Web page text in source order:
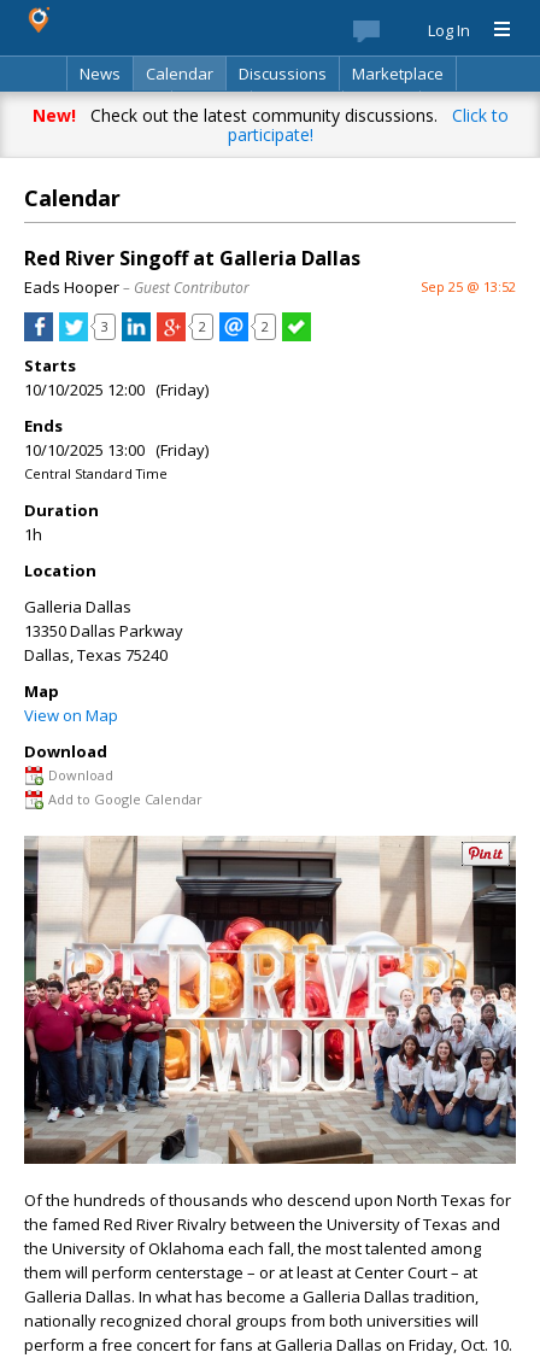
Log In
News
Calendar Discussions
Marketplace
Classifieds
Best Of Directory Search
New!Check out the latest community discussions. Click to
participate!
Calendar
Red River Singoff at Galleria Dallas
Eads Hooper– Guest Contributor Sep 25 @ 13:52
3 2 2
Starts
10/10/2025 12:00 (Friday)
Ends
10/10/2025 13:00 (Friday)
Central Standard Time
Duration
1h
Location
Galleria Dallas
13350 Dallas Parkway
Dallas,Texas 75240
Map
View on Map
Download
Download
Add to Google Calendar
Of the hundreds of thousands who descend upon North Texas for
the famed Red River Rivalry between the University of Texas and
the University of Oklahoma each fall, the most talented among
them will perform centerstage – or at least at Center Court – at
Galleria Dallas. In what has become a Galleria Dallas tradition,
nationally recognized choral groups from both universities will
perform a free concert for fans at Galleria Dallas on Friday, Oct. 10.